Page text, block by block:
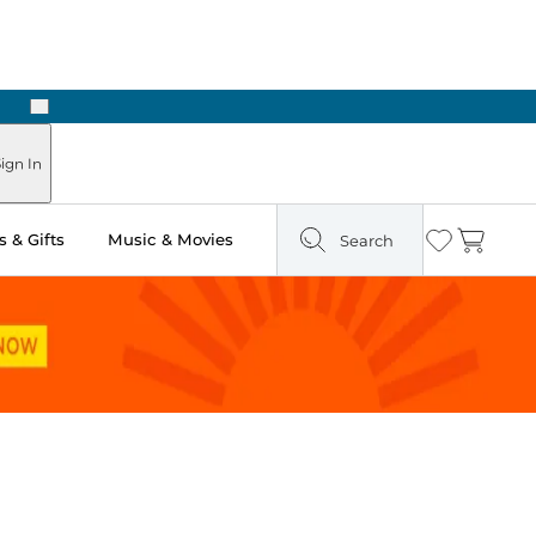
Next
In
& Gifts Music & Movies Search Wishlist
Cart